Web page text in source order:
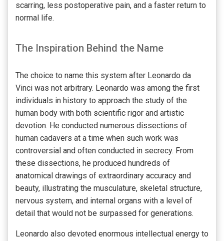
scarring, less postoperative pain, and a faster return to
normal life.
The Inspiration Behind the Name
The choice to name this system after Leonardo da
Vinci was not arbitrary. Leonardo was among the first
individuals in history to approach the study of the
human body with both scientific rigor and artistic
devotion. He conducted numerous dissections of
human cadavers at a time when such work was
controversial and often conducted in secrecy. From
these dissections, he produced hundreds of
anatomical drawings of extraordinary accuracy and
beauty, illustrating the musculature, skeletal structure,
nervous system, and internal organs with a level of
detail that would not be surpassed for generations.
Leonardo also devoted enormous intellectual energy to